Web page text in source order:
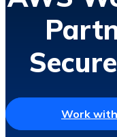
Work